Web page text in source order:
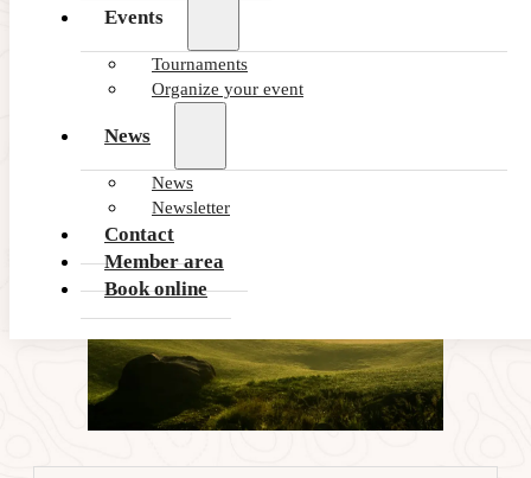
Events
Tournaments
Organize your event
News
News
Newsletter
Contact
Member area
Book online